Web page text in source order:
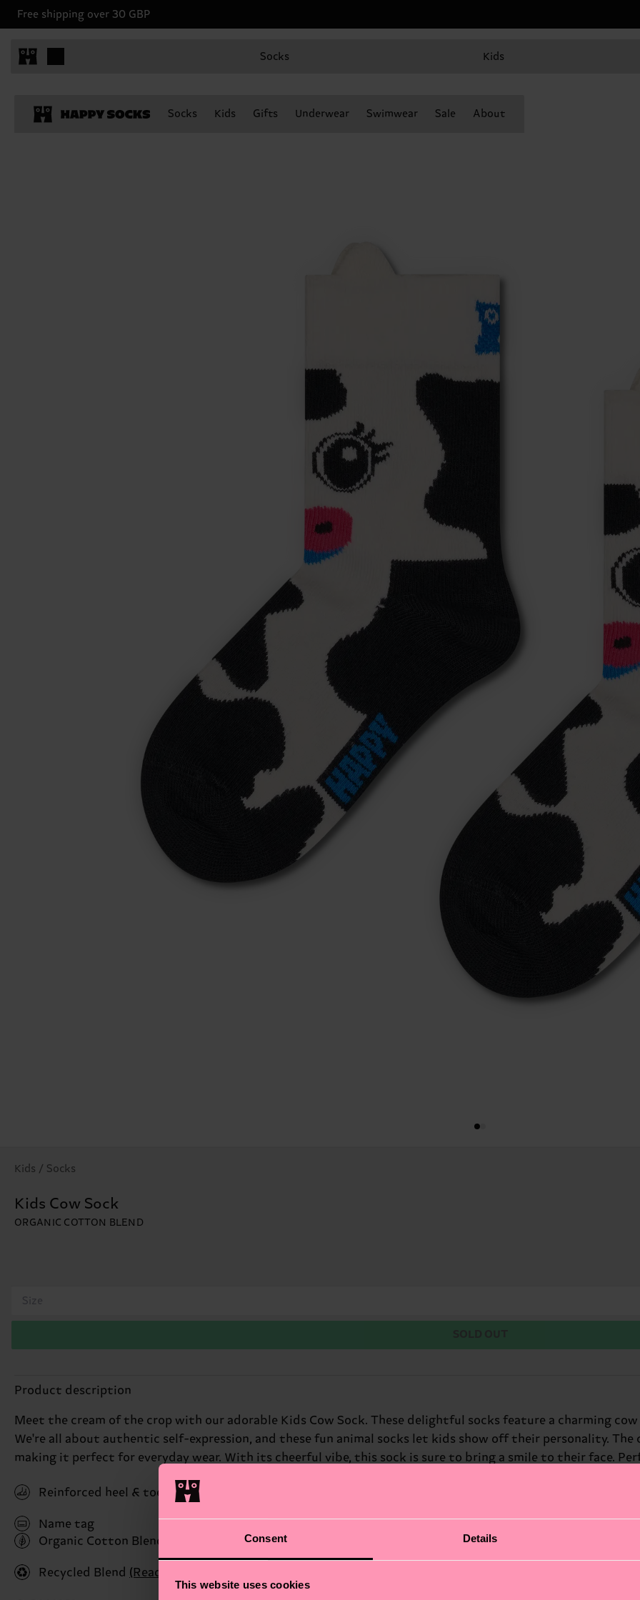
Consent Details
This website uses cookies
Free shipping over 30 GBP
Socks Kids
Socks Kids Gifts Underwear Swimwear Sale About
Kids / Socks
Kids Cow Sock
ORGANIC COTTON BLEND
Size
Product description
Meet the cream of the crop with our adorable Kids Cow Sock. These delightful socks feature a charming
We're all about authentic self-expression, and these fun animal socks let kids show off their personality.
making it perfect for everyday wear. With its cheerful vibe, this sock is sure to bring a smile to their face.
Reinforced heel & toe
Name tag
Organic Cotton Blend
(Read more here)
Recycled Blend (Read more here)